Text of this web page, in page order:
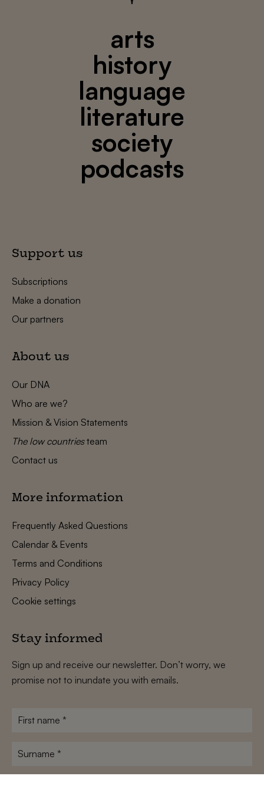
arts
history
language
literature
society
podcasts
Support us
Subscriptions
Make a donation
Our partners
About us
Our DNA
Who are we?
Mission & Vision Statements
The low countriesteam
Contact us
More information
Frequently Asked Questions
Calendar & Events
Terms and Conditions
Privacy Policy
Cookie settings
Stay informed
Sign up and receive our newsletter. Don’t worry, we
promise not to inundate you with emails.
First
Surname